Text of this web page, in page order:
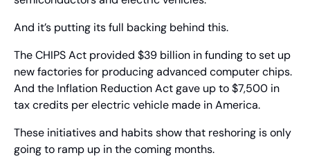
And it’s putting its full backing behind this.
The CHIPS Act provided $39 billion in funding to set up
new factories for producing advanced computer chips.
And the Inflation Reduction Act gave up to $7,500 in
tax credits per electric vehicle made in America.
These initiatives and habits show that reshoring is only
going to ramp up in the coming months.